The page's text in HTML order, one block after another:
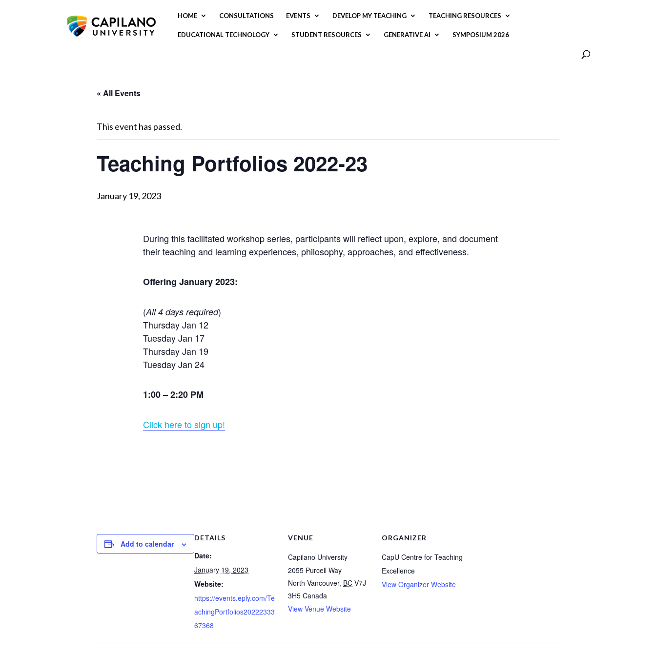
HOME CONSULTATIONS EVENTS DEVELOP MY TEACHING TEACHING RESOURCES
EDUCATIONAL TECHNOLOGY STUDENT RESOURCES GENERATIVE AI SYMPOSIUM 2026
« All Events
This event has passed.
Teaching Portfolios 2022-23
January 19, 2023
During this facilitated workshop series, participants will reflect upon, explore, and document
their teaching and learning experiences, philosophy, approaches, and effectiveness.
Offering January 2023:
(All 4 days required)
Thursday Jan 12
Tuesday Jan 17
Thursday Jan 19
Tuesday Jan 24
1:00 – 2:20 PM
Click here to sign up!
Add to calendar
DETAILS
Date:
January 19, 2023
Website:
https://events.eply.com/Te
achingPortfolios20222333
67368
VENUE
Capilano University
2055 Purcell Way
North Vancouver, BC V7J
3H5 Canada
View Venue Website
ORGANIZER
CapU Centre for Teaching
Excellence
View Organizer Website